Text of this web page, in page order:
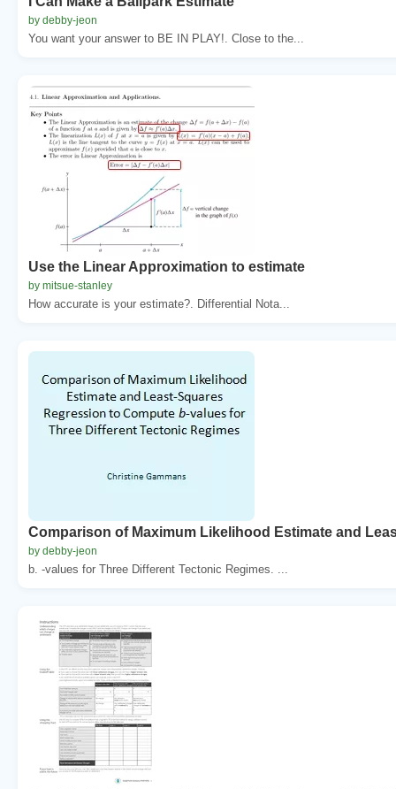
by debby-jeon
You want your answer to BE IN PLAY!. Close to the...
Use the Linear Approximation to estimate
by mitsue-stanley
How accurate is your estimate?. Differential Nota...
Comparison of Maximum Likelihood Estimate and
by debby-jeon
b. -values for Three Different Tectonic Regimes. ...